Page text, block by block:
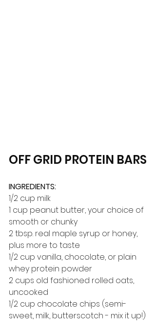
OFF GRID PROTEIN BARS
INGREDIENTS:
1/2 cup milk
1 cup peanut butter, your choice of
smooth or chunky
2 tbsp. real maple syrup or honey,
plus more to taste
1/2 cup vanilla, chocolate, or plain
whey protein powder
2 cups old fashioned rolled oats,
uncooked
1/2 cup chocolate chips (semi-
sweet, milk, butterscotch - mix it up!)